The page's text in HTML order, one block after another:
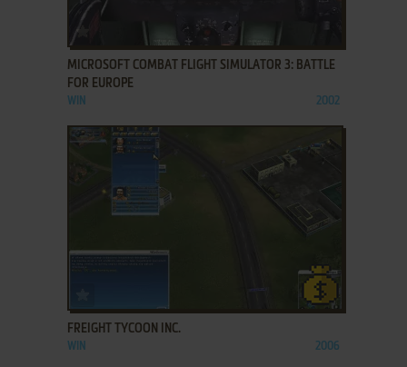
MICROSOFT COMBAT FLIGHT SIMULATOR 3: BATTLE
FOR EUROPE
WIN 2002
FREIGHT TYCOON INC.
WIN 2006